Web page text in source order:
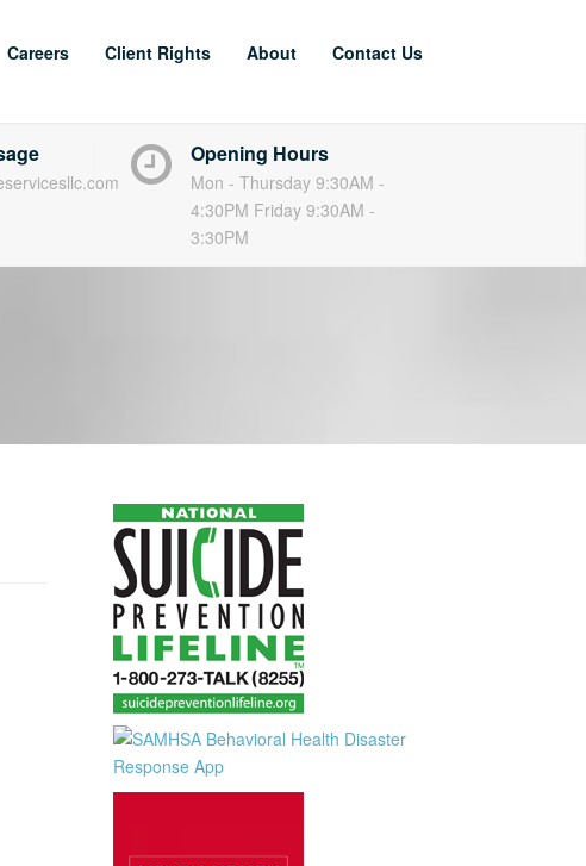
Careers Client Rights About Contact Us
Opening Hours
Mon - Thursday 9:30AM -
4:30PM Friday 9:30AM -
3:30PM